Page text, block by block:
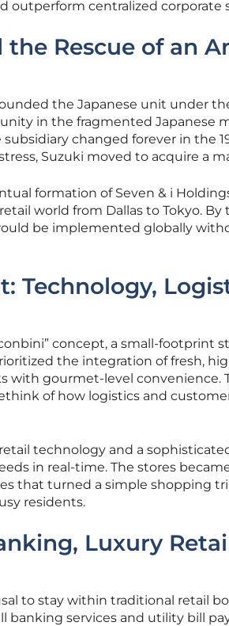
outperform centralized corporate
Rescue of an
the Japanese unit under
in the fragmented Japanese
changed forever in the
Suzuki moved to acquire a
formation of Seven & i
world from Dallas to Tokyo. By
be implemented globally
Technology,
concept, a small-footprint
the integration of fresh,
with gourmet-level convenience.
of how logistics and
technology and a
in real-time. The stores
that turned a simple shopping
residents.
Luxury
to stay within traditional retail
banking services and utility bill